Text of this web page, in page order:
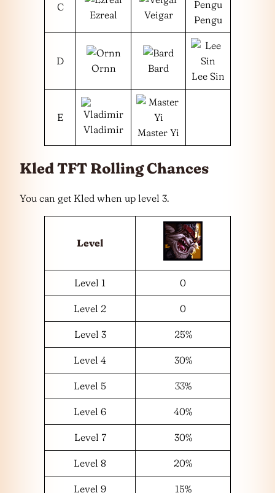
C
Ezreal Veigar Pengu
D
Ornn Bard
Lee Sin
E
Vladimir
Master Yi
Kled TFT Rolling Chances
You can get Kled when up level 3.
Level
Level 1 0
Level 2 0
Level 3 25%
Level 4 30%
Level 5 33%
Level 6 40%
Level 7 30%
Level 8 20%
Level 9 15%